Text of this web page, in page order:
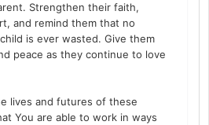
Strengthen their faith,
and remind them that no
is ever wasted. Give them
peace as they continue to love
lives and futures of these
You are able to work in ways